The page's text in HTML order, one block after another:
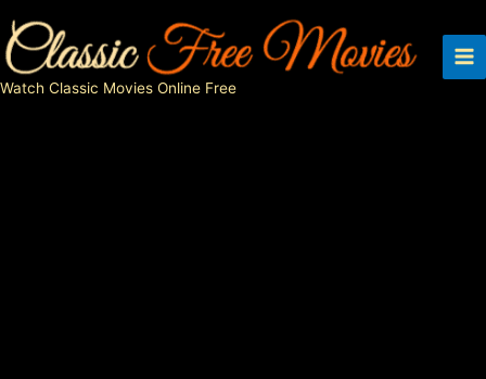
to
content
Watch Classic Movies Online Free